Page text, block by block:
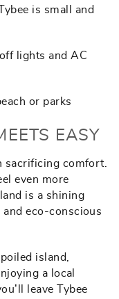
is small and
lights and AC
or parks
EASY
sacrificing comfort.
even more
is a shining
eco-conscious
island,
a local
leave Tybee